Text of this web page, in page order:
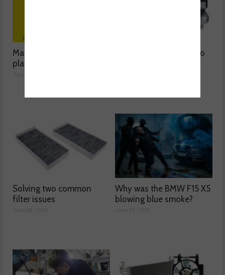
Mann-Filter discusses its
plant-based filter
The latest oil sensors to
Solving two common
filter issues
Why was the BMW F15 X5
blowing blue smoke?